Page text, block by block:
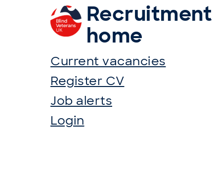
Recruitment
home
Current vacancies
Register CV
Job alerts
Login